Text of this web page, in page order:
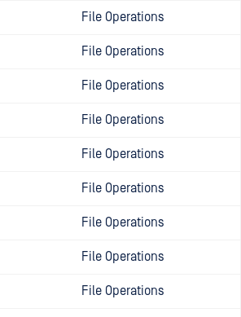
File Operations
File Operations
File Operations
File Operations
File Operations
File Operations
File Operations
File Operations
File Operations